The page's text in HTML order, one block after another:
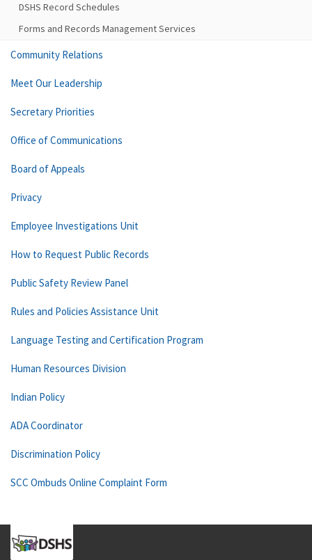
DSHS Record Schedules
Forms and Records Management Services
Community Relations
Meet Our Leadership
Secretary Priorities
Office of Communications
Board of Appeals
Privacy
Employee Investigations Unit
How to Request Public Records
Public Safety Review Panel
Rules and Policies Assistance Unit
Language Testing and Certification Program
Human Resources Division
Indian Policy
ADA Coordinator
Discrimination Policy
SCC Ombuds Online Complaint Form